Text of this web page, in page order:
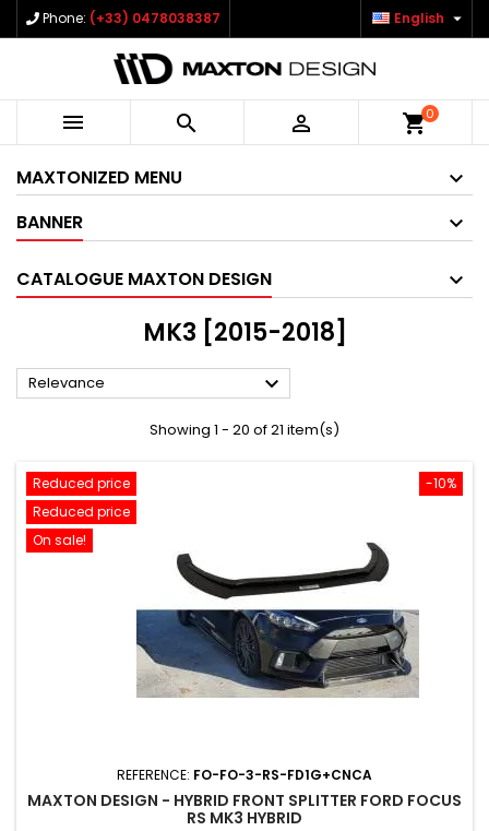
Phone: (+33) 0478038387 English 
   shopping_cart0
MAXTONIZED MENU
BANNER
CATALOGUE MAXTON DESIGN
MK3 [2015-2018]
Relevance 
Showing 1 - 20 of 21 item(s)
-10%
Reduced price
Reduced price
On sale!
REFERENCE: FO-FO-3-RS-FD1G+CNCA
MAXTON DESIGN - HYBRID FRONT SPLITTER FORD FOCUS
RS MK3 HYBRID